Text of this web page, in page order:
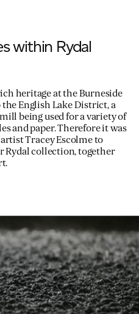
within Rydal
heritage at the Burneside
English Lake District, a
being used for a variety of
and paper. Therefore it was
Tracey Escolme to
Rydal collection, together